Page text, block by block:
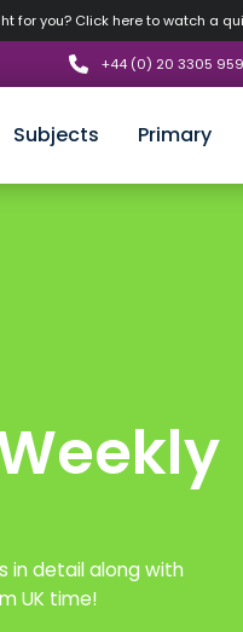
for you? Click here to watch a
+44 (0) 20 3305
Subjects Primary
in detail along with
UK time!